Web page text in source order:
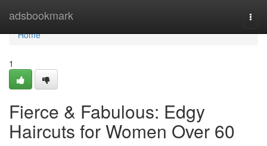
adsbookmark
Home
Home
1
Fierce & Fabulous: Edgy
Haircuts for Women Over 60